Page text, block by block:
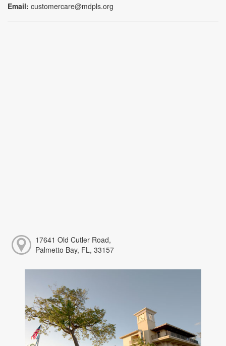
Email: customercare@mdpls.org
17641 Old Cutler Road,
Palmetto Bay, FL, 33157